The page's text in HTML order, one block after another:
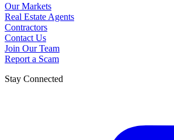
Our Markets
Real Estate Agents
Contractors
Contact Us
Join Our Team
Report a Scam
Stay Connected